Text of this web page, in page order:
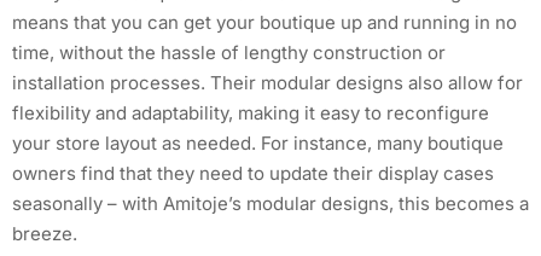
means that you can get your boutique up and running in no
time, without the hassle of lengthy construction or
installation processes. Their modular designs also allow for
flexibility and adaptability, making it easy to reconfigure
your store layout as needed. For instance, many boutique
owners find that they need to update their display cases
seasonally – with Amitoje’s modular designs, this becomes a
breeze.